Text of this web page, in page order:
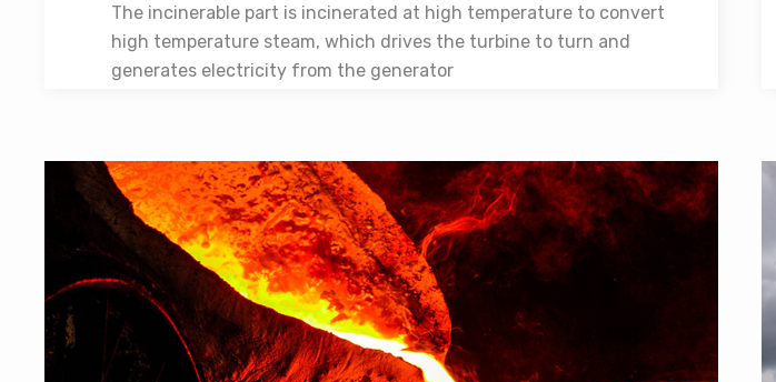
The incinerable part is incinerated at high temperature to convert
high temperature steam, which drives the turbine to turn and
generates electricity from the generator